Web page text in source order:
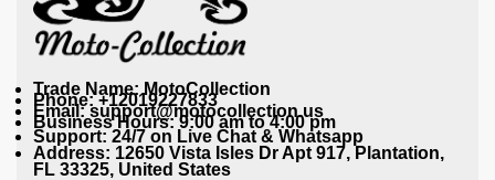
Trade Name: MotoCollection
Phone: +12019227833
Email: support@motocollection.us
Business Hours: 9:00 am to 4:00 pm
Support: 24/7 on Live Chat & Whatsapp
Address: 12650 Vista Isles Dr Apt 917, Plantation,
FL 33325, United States